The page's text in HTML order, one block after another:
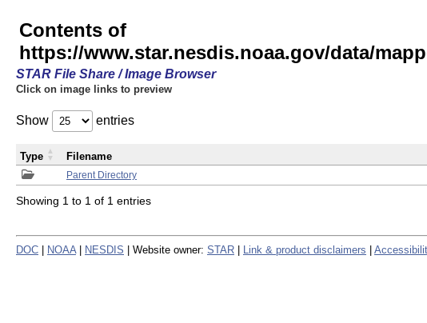
Contents of
https://www.star.nesdis.noaa.gov/data/
STAR File Share / Image Browser
Click on image links to preview
Show entries
Parent Directory
Type Filename
Showing 1 to 1 of 1 entries
DOC NOAA NESDIS | Website owner: STAR Link & product disclaimers